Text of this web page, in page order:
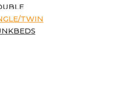
TWIN